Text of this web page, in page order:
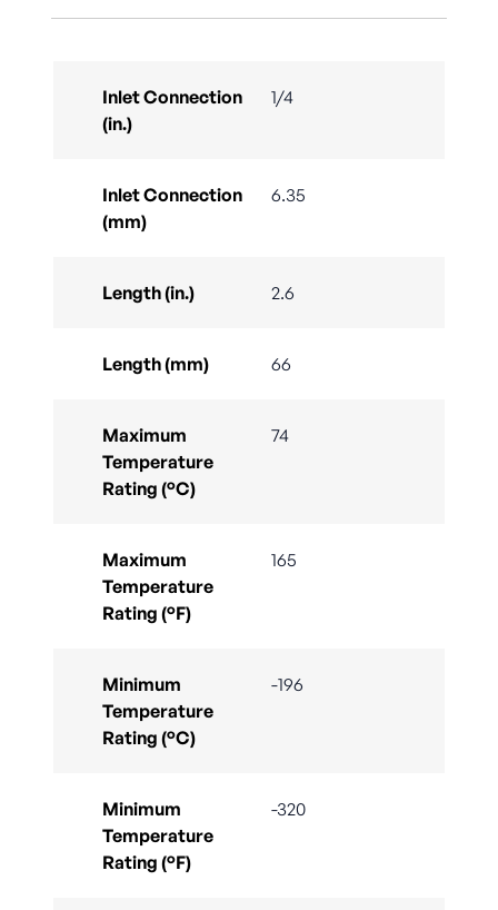
Inlet Connection
(in.)
1/4
Inlet Connection
(mm)
6.35
Length (in.) 2.6
Length (mm) 66
Maximum
Temperature
Rating (°C)
74
Maximum
Temperature
Rating (°F)
165
Minimum
Temperature
Rating (°C)
-196
Minimum
Temperature
Rating (°F)
-320